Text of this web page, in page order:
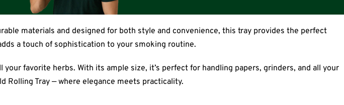
materials and designed for both style and convenience, this tray provides the perfect
a touch of sophistication to your smoking routine.
favorite herbs. With its ample size, it’s perfect for handling papers, grinders, and all your
Tray — where elegance meets practicality.